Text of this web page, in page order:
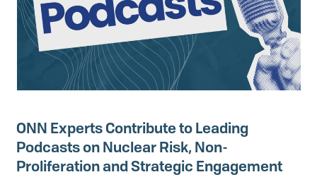
ONN Experts Contribute to Leading
Podcasts on Nuclear Risk, Non-
Proliferation and Strategic Engagement